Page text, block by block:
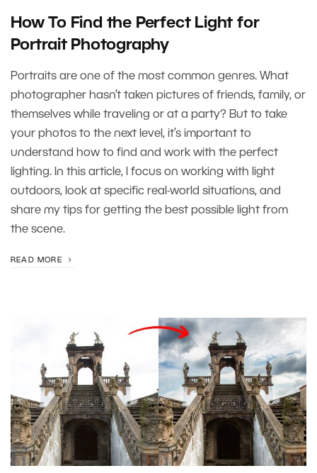
How To Find the Perfect Light for
Portrait Photography
Portraits are one of the most common genres. What
photographer hasn’t taken pictures of friends, family, or
themselves while traveling or at a party? But to take
your photos to the next level, it’s important to
understand how to find and work with the perfect
lighting. In this article, I focus on working with light
outdoors, look at specific real-world situations, and
share my tips for getting the best possible light from
the scene.
READ MORE